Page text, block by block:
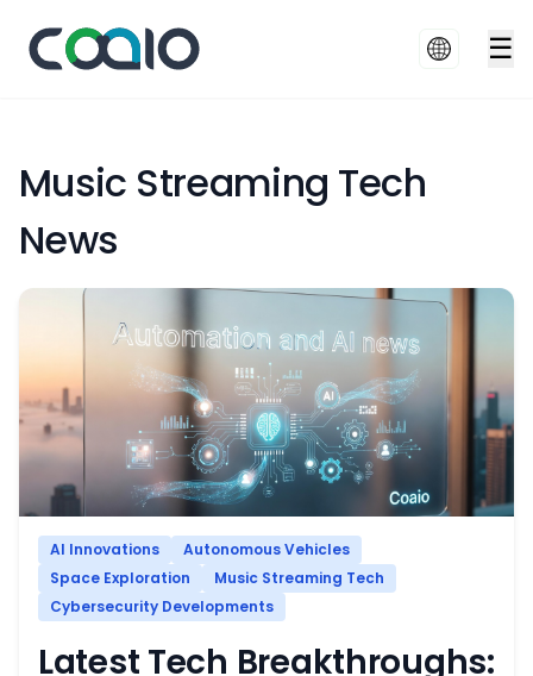
☰
Music Streaming Tech
News
AI Innovations
Autonomous Vehicles
Space Exploration
Music Streaming Tech
Cybersecurity Developments
Latest Tech Breakthroughs: